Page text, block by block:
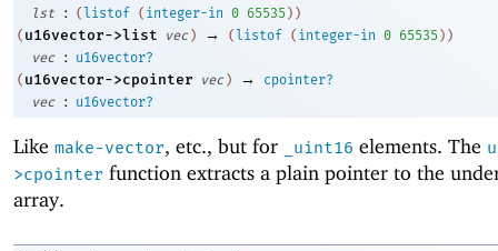
lst
: (listof ( integer-in 0 65535 ) )
( u16vector->list vec ) → (listof ( integer-in 0 65535 ) )
vec
:
u16vector?
( u16vector->cpointer vec ) →
cpointer?
vec
: u16vector?
Like make-vector, etc., but for _uint16 elements. The
>cpointer function extracts a plain pointer to the
array.